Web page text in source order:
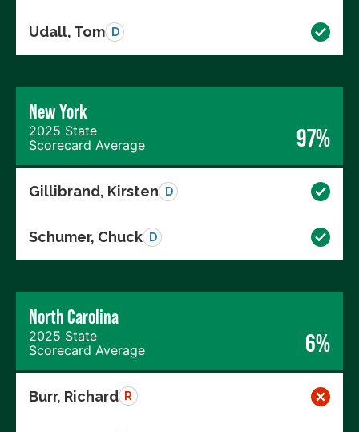
Udall, Tom D
New York
2025 State
Scorecard Average
97%
Gillibrand, Kirsten D
Schumer, Chuck D
North Carolina
2025 State
Scorecard Average
6%
Burr, Richard R